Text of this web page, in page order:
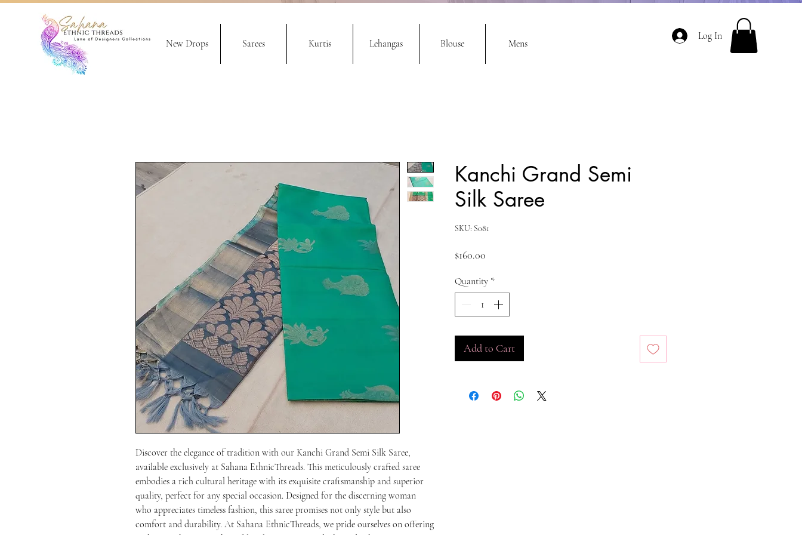
New Drops Sarees Kurtis Lehangas Blouse Mens
Log In
Discover the elegance of tradition with our Kanchi Grand Semi Silk Saree,
available exclusively at Sahana EthnicThreads. This meticulously crafted saree
embodies a rich cultural heritage with its exquisite craftsmanship and superior
quality, perfect for any special occasion. Designed for the discerning woman
who appreciates timeless fashion, this saree promises not only style but also
comfort and durability. At Sahana EthnicThreads, we pride ourselves on offering
Kanchi Grand Semi
Silk Saree
SKU: S081
$160.00
Quantity *
Add to Cart